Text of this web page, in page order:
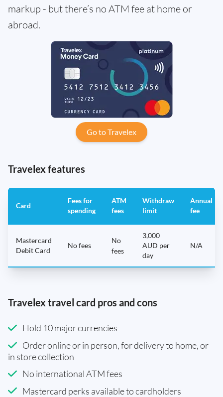
markup - but there’s no ATM fee at home or
abroad.
Go to Travelex
Travelex features
Card
Fees for
spending
ATM
fees
Withdraw
limit
Annual
fee
Mastercard
Debit Card
No fees
No
fees
3,000
AUD per
day
N/A
Travelex travel card pros and cons
Hold 10 major currencies
Order online or in person, for delivery to home, or
in store collection
No international ATM fees
Mastercard perks available to cardholders